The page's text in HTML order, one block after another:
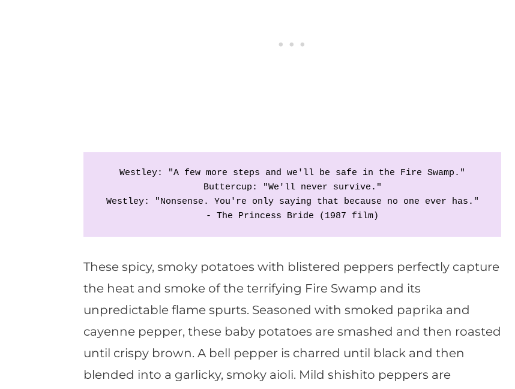
Westley: "A few more steps and we'll be safe in the Fire Swamp."
Buttercup: "We'll never survive."
Westley: "Nonsense. You're only saying that because no one ever has."
- The Princess Bride (1987 film)
These spicy, smoky potatoes with blistered peppers perfectly capture
the heat and smoke of the terrifying Fire Swamp and its
unpredictable flame spurts. Seasoned with smoked paprika and
cayenne pepper, these baby potatoes are smashed and then roasted
until crispy brown. A bell pepper is charred until black and then
blended into a garlicky, smoky aioli. Mild shishito peppers are